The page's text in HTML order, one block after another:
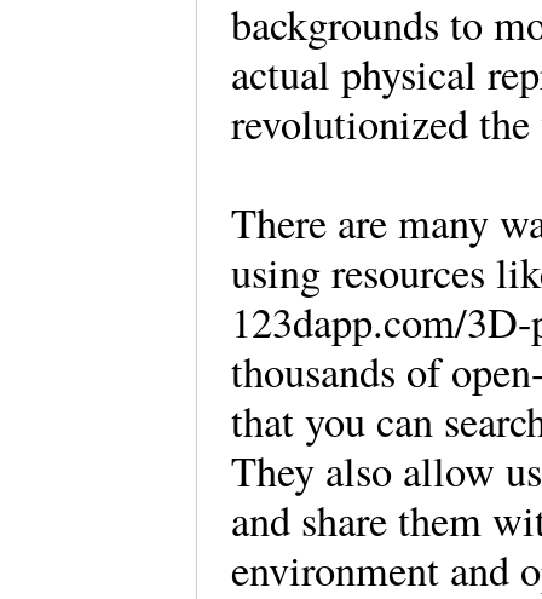
backgrounds to
actual physical
revolutionized
There are many
using resources
123dapp.com/
thousands of
that you can
They also allow
and share them
environment and